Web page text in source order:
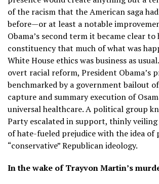
of the racism that the American saga
before—or at least a notable
Obama’s second term it became clear to
constituency that much of what was
White House ethics was business as
overt racial reform, President Obama’s
benchmarked by a government bailout
capture and summary execution of
universal healthcare. A political group
Party escalated in support, thinly veiling
of hate-fueled prejudice with the idea of
“conservative” Republican ideology.
In the wake of Trayvon Martin’s